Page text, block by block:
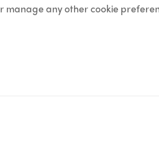
manage any other cookie